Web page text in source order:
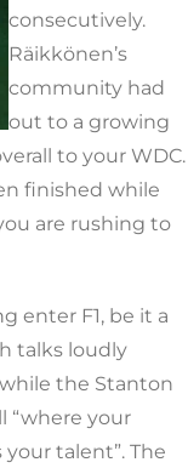
consecutively.
Räikkönen’s
community had
out to a growing
to your WDC.
finished while
are rushing to
enter F1, be it a
talks loudly
the Stanton
“where your
talent”. The